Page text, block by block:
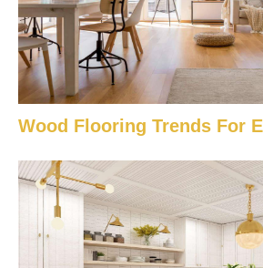
Wood Flooring Trends For